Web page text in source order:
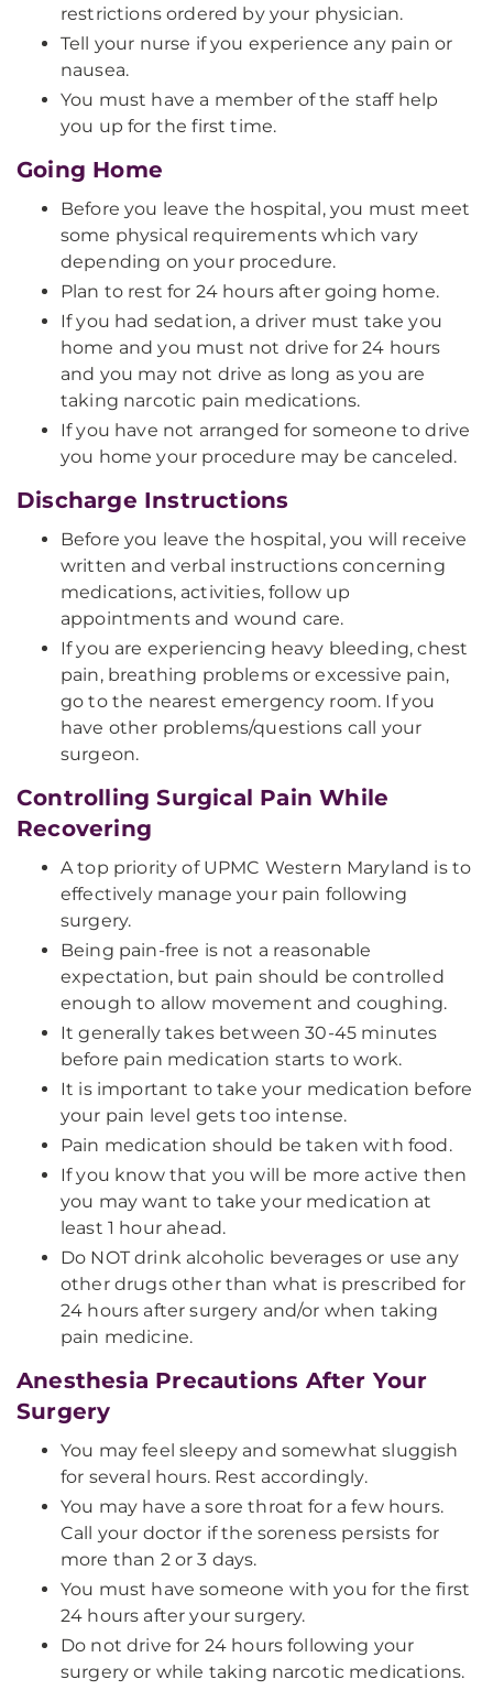
restrictions ordered by your physician.
Tell your nurse if you experience any pain or
nausea.
You must have a member of the staff help
you up for the first time.
Going Home
Before you leave the hospital, you must meet
some physical requirements which vary
depending on your procedure.
Plan to rest for 24 hours after going home.
If you had sedation, a driver must take you
home and you must not drive for 24 hours
and you may not drive as long as you are
taking narcotic pain medications.
If you have not arranged for someone to drive
you home your procedure may be canceled.
Discharge Instructions
Before you leave the hospital, you will receive
written and verbal instructions concerning
medications, activities, follow up
appointments and wound care.
If you are experiencing heavy bleeding, chest
pain, breathing problems or excessive pain,
go to the nearest emergency room. If you
have other problems/questions call your
surgeon.
Controlling Surgical Pain While
Recovering
A top priority of UPMC Western Maryland is to
effectively manage your pain following
surgery.
Being pain-free is not a reasonable
expectation, but pain should be controlled
enough to allow movement and coughing.
It generally takes between 30-45 minutes
before pain medication starts to work.
It is important to take your medication before
your pain level gets too intense.
Pain medication should be taken with food.
If you know that you will be more active then
you may want to take your medication at
least 1 hour ahead.
Do NOT drink alcoholic beverages or use any
other drugs other than what is prescribed for
24 hours after surgery and/or when taking
pain medicine.
Anesthesia Precautions After Your
Surgery
You may feel sleepy and somewhat sluggish
for several hours. Rest accordingly.
You may have a sore throat for a few hours.
Call your doctor if the soreness persists for
more than 2 or 3 days.
You must have someone with you for the first
24 hours after your surgery.
Do not drive for 24 hours following your
surgery or while taking narcotic medications.